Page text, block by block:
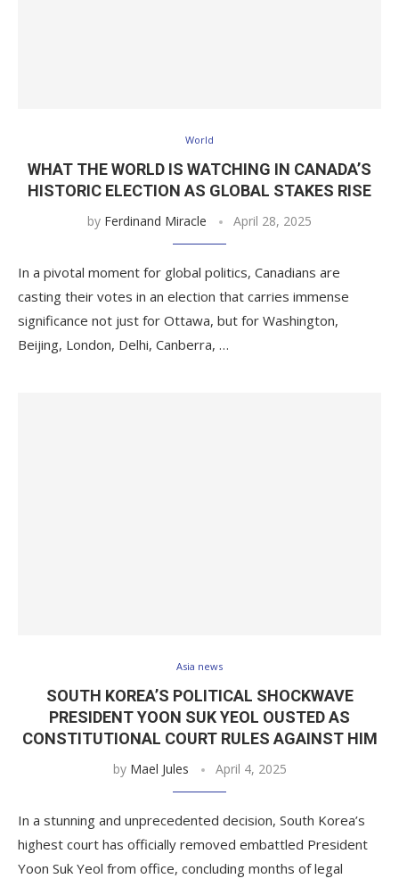
World
WHAT THE WORLD IS WATCHING IN CANADA’S
HISTORIC ELECTION AS GLOBAL STAKES RISE
by Ferdinand Miracle April 28, 2025
In a pivotal moment for global politics, Canadians are
casting their votes in an election that carries immense
significance not just for Ottawa, but for Washington,
Beijing, London, Delhi, Canberra, …
Asia news
SOUTH KOREA’S POLITICAL SHOCKWAVE
PRESIDENT YOON SUK YEOL OUSTED AS
CONSTITUTIONAL COURT RULES AGAINST HIM
by Mael Jules April 4, 2025
In a stunning and unprecedented decision, South Korea’s
highest court has officially removed embattled President
Yoon Suk Yeol from office, concluding months of legal